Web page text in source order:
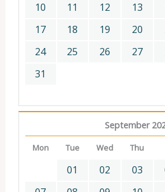
10
11 12 13
17
18 19 20
24
25 26 27
31
September
Mon Tue Wed Thu
01 02 03